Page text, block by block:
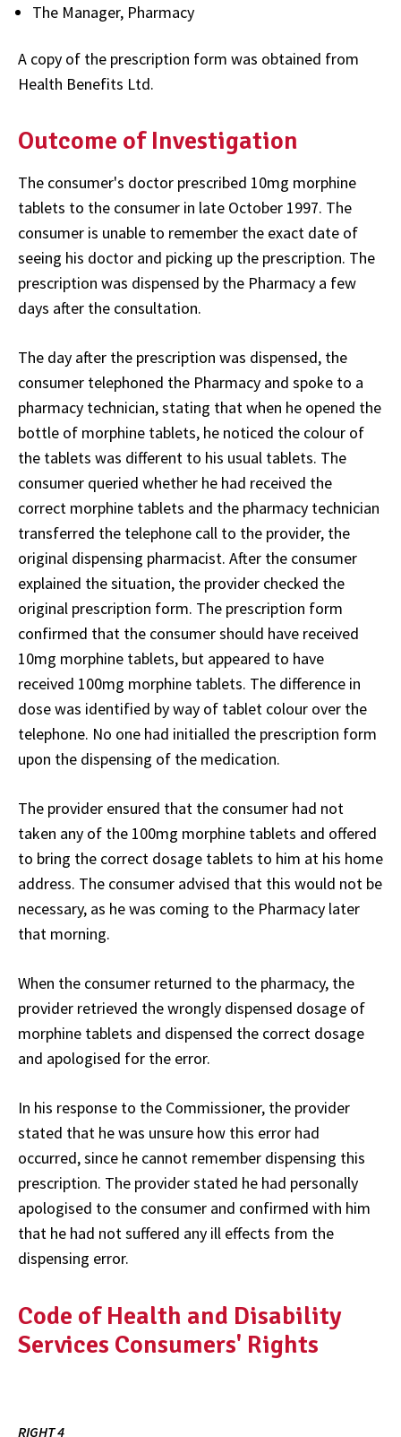
The Manager, Pharmacy
A copy of the prescription form was obtained from
Health Benefits Ltd.
Outcome of Investigation
The consumer's doctor prescribed 10mg morphine
tablets to the consumer in late October 1997. The
consumer is unable to remember the exact date of
seeing his doctor and picking up the prescription. The
prescription was dispensed by the Pharmacy a few
days after the consultation.
The day after the prescription was dispensed, the
consumer telephoned the Pharmacy and spoke to a
pharmacy technician, stating that when he opened the
bottle of morphine tablets, he noticed the colour of
the tablets was different to his usual tablets. The
consumer queried whether he had received the
correct morphine tablets and the pharmacy technician
transferred the telephone call to the provider, the
original dispensing pharmacist. After the consumer
explained the situation, the provider checked the
original prescription form. The prescription form
confirmed that the consumer should have received
10mg morphine tablets, but appeared to have
received 100mg morphine tablets. The difference in
dose was identified by way of tablet colour over the
telephone. No one had initialled the prescription form
upon the dispensing of the medication.
The provider ensured that the consumer had not
taken any of the 100mg morphine tablets and offered
to bring the correct dosage tablets to him at his home
address. The consumer advised that this would not be
necessary, as he was coming to the Pharmacy later
that morning.
When the consumer returned to the pharmacy, the
provider retrieved the wrongly dispensed dosage of
morphine tablets and dispensed the correct dosage
and apologised for the error.
In his response to the Commissioner, the provider
stated that he was unsure how this error had
occurred, since he cannot remember dispensing this
prescription. The provider stated he had personally
apologised to the consumer and confirmed with him
that he had not suffered any ill effects from the
dispensing error.
Code of Health and Disability
Services Consumers' Rights
RIGHT 4